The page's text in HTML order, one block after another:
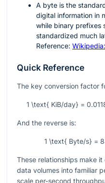
A byte is the
digital information in
while binary prefixes
standardized much
Reference:
Quick Reference
The key conversion factor
1 \text{ KiB/day} =
And the reverse is:
1 \text{ Byte/s} =
These relationships make
data volumes into familiar
scale per-second